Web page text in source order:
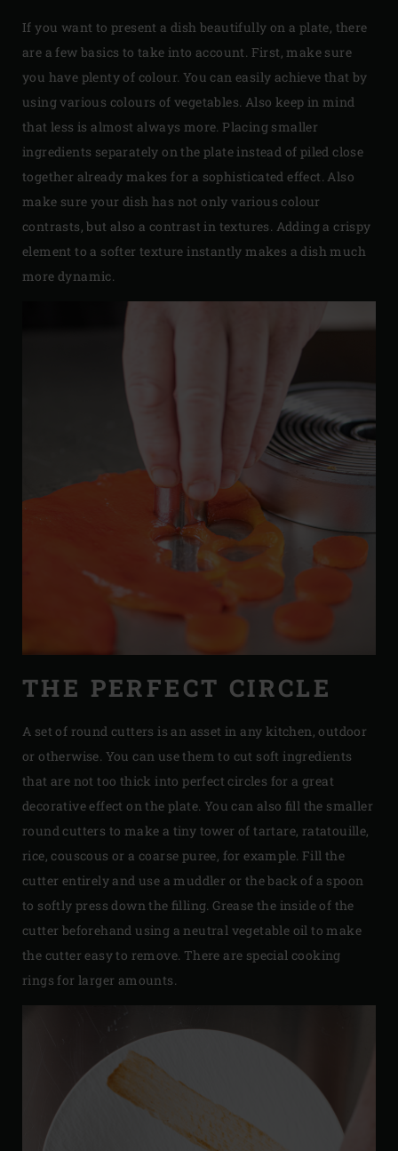
If you want to present a dish beautifully on a plate, there
are a few basics to take into account. First, make sure
you have plenty of colour. You can easily achieve that by
using various colours of vegetables. Also keep in mind
that less is almost always more. Placing smaller
ingredients separately on the plate instead of piled close
together already makes for a sophisticated effect. Also
make sure your dish has not only various colour
contrasts, but also a contrast in textures. Adding a crispy
element to a softer texture instantly makes a dish much
more dynamic.
THE PERFECT CIRCLE
A set of round cutters is an asset in any kitchen, outdoor
or otherwise. You can use them to cut soft ingredients
that are not too thick into perfect circles for a great
decorative effect on the plate. You can also fill the smaller
round cutters to make a tiny tower of tartare, ratatouille,
rice, couscous or a coarse puree, for example. Fill the
cutter entirely and use a muddler or the back of a spoon
to softly press down the filling. Grease the inside of the
cutter beforehand using a neutral vegetable oil to make
the cutter easy to remove. There are special cooking
rings for larger amounts.